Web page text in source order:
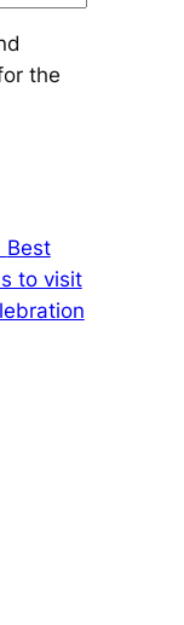
the
Best
to visit